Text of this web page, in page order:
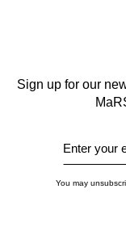
Sign up for our
Enter your
You may